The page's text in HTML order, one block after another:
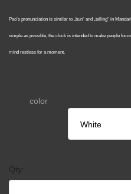
Pao’s pronunciation is similar to „bun“ and „telling“ in
simple as possible, the clock is intended to make people
mind restless for a moment.
color
White
Qty: